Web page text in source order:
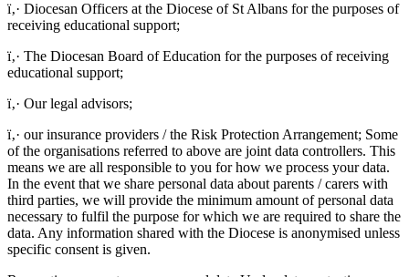
ï‚· Diocesan Officers at the Diocese of St Albans for the purposes of
receiving educational support;
ï‚· The Diocesan Board of Education for the purposes of receiving
educational support;
ï‚· Our legal advisors;
ï‚· our insurance providers / the Risk Protection Arrangement; Some
of the organisations referred to above are joint data controllers. This
means we are all responsible to you for how we process your data.
In the event that we share personal data about parents / carers with
third parties, we will provide the minimum amount of personal data
necessary to fulfil the purpose for which we are required to share the
data. Any information shared with the Diocese is anonymised unless
specific consent is given.